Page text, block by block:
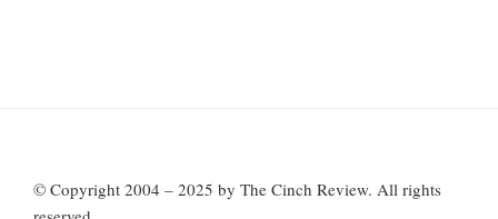
© Copyright 2004 – 2025 by The Cinch Review. All rights